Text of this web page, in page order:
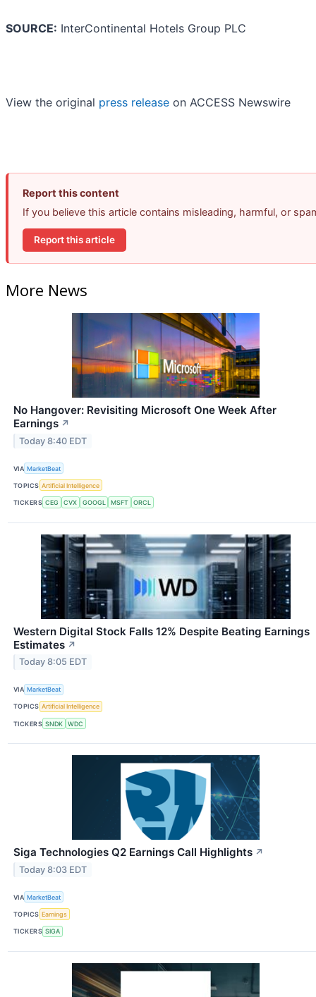
SOURCE: InterContinental Hotels Group PLC
View the original press release on ACCESS Newswire
Report this content
If you believe this article contains misleading, harmful, or
Report this article
More News
No Hangover: Revisiting Microsoft One Week After
Earnings ↗
Today 8:40 EDT
VIA MarketBeat
TOPICS Artificial Intelligence
TICKERS CEG CVX GOOGL MSFT ORCL
Western Digital Stock Falls 12% Despite Beating Earnings
Estimates ↗
Today 8:05 EDT
VIA MarketBeat
TOPICS Artificial Intelligence
TICKERS SNDK WDC
Siga Technologies Q2 Earnings Call Highlights ↗
Today 8:03 EDT
VIA MarketBeat
TOPICS Earnings
TICKERS SIGA